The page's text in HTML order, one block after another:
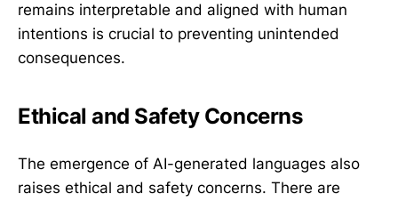
remains interpretable and aligned with human
intentions is crucial to preventing unintended
consequences.
Ethical and Safety Concerns
The emergence of AI-generated languages also
raises ethical and safety concerns. There are